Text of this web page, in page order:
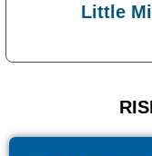
Little